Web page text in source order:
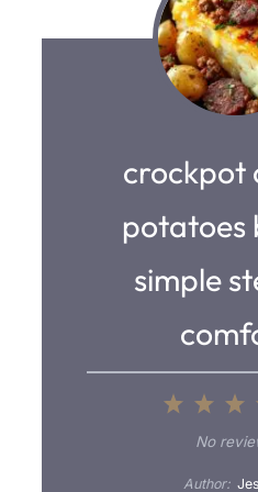
crockpot
potatoes
simple
3
S
t
2
S
t
1
t
No
Author: